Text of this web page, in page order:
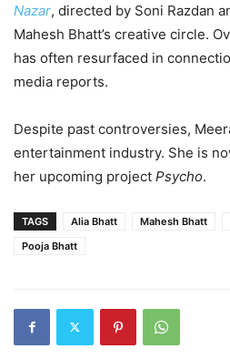
Nazar, directed by Soni Razdan
Mahesh Bhatt’s creative circle.
has often resurfaced in
media reports.
Despite past controversies,
entertainment industry. She is
her upcoming project Psycho.
TAGS Alia Bhatt Mahesh Bhatt
Pooja Bhatt